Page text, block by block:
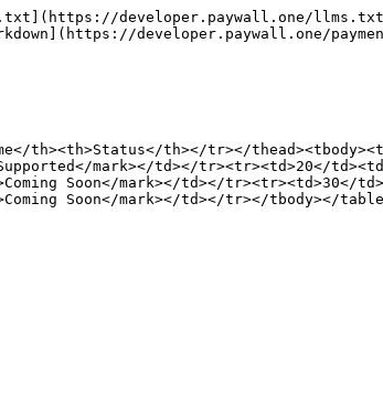
developer.paywall.one/
developer.paywall.one/
th><th>Status</th></tr></
mark></td></tr><tr><td>20</
Soon</mark></td></tr><tr><td>30</